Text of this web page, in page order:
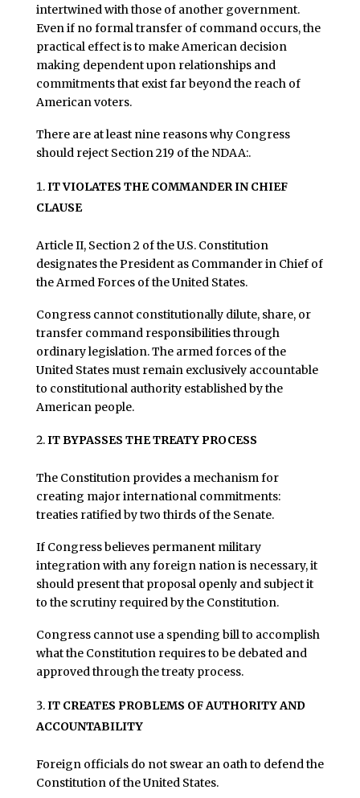
intertwined with those of another government.
Even if no formal transfer of command occurs, the
practical effect is to make American decision
making dependent upon relationships and
commitments that exist far beyond the reach of
American voters.
There are at least nine reasons why Congress
should reject Section 219 of the NDAA:.
IT VIOLATES THE COMMANDER IN CHIEF
CLAUSE
Article II, Section 2 of the U.S. Constitution
designates the President as Commander in Chief of
the Armed Forces of the United States.
Congress cannot constitutionally dilute, share, or
transfer command responsibilities through
ordinary legislation. The armed forces of the
United States must remain exclusively accountable
to constitutional authority established by the
American people.
IT BYPASSES THE TREATY PROCESS
The Constitution provides a mechanism for
creating major international commitments:
treaties ratified by two thirds of the Senate.
If Congress believes permanent military
integration with any foreign nation is necessary, it
should present that proposal openly and subject it
to the scrutiny required by the Constitution.
Congress cannot use a spending bill to accomplish
what the Constitution requires to be debated and
approved through the treaty process.
IT CREATES PROBLEMS OF AUTHORITY AND
ACCOUNTABILITY
Foreign officials do not swear an oath to defend the
Constitution of the United States.